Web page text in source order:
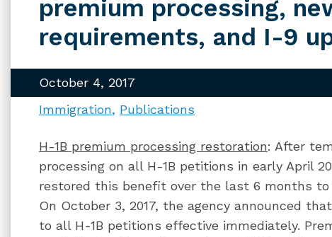
premium processing,
requirements, and I-9
October 4, 2017
Immigration
Publications
H-1B premium processing restoration: After
processing on all H-1B petitions in early April
restored this benefit over the last 6 months to
On October 3, 2017, the agency announced
to all H-1B petitions effective immediately.